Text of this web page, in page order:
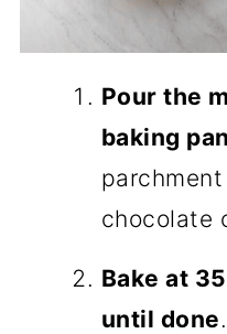
Pour the
baking pan
chocolate
Bake at
until done.